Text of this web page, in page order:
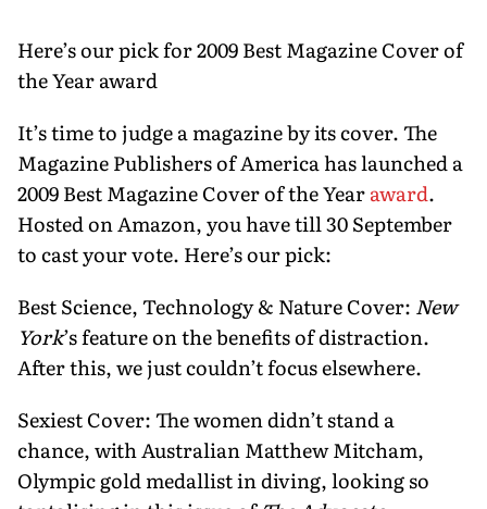
Here’s our pick for 2009 Best Magazine Cover of
the Year award
It’s time to judge a magazine by its cover. The
Magazine Publishers of America has launched a
2009 Best Magazine Cover of the Yearaward.
Hosted on Amazon, you have till 30 September
to cast your vote. Here’s our pick:
Best Science, Technology & Nature Cover: New
York’s feature on the benefits of distraction.
After this, we just couldn’t focus elsewhere.
Sexiest Cover: The women didn’t stand a
chance, with Australian Matthew Mitcham,
Olympic gold medallist in diving, looking so